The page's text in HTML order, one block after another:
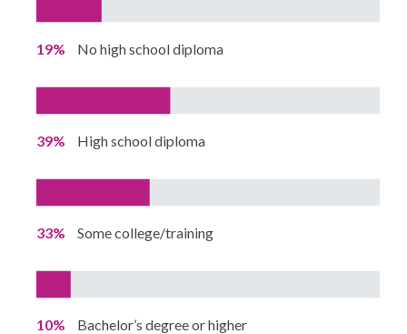
19% No high school diploma
39% High school diploma
33% Some college/training
10% Bachelor’s degree or higher